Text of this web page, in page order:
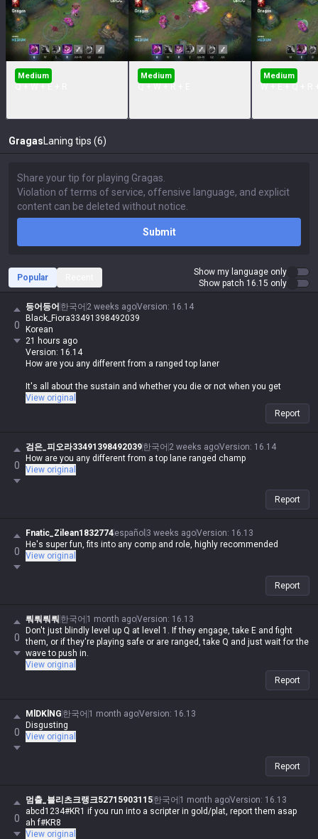
Medium Medium Medium
Gragas Laning tips (6)
Submit
Popular
Show my language only
Show patch 16.15 only
0
등어등어 한국어 2 weeks agoVersion: 16.14
Black_Fiora33491398492039
Korean
21 hours ago
Version: 16.14
How are you any different from a ranged top laner
It's all about the sustain and whether you die or not when you get
caught
View original
Report
0
검은_피오라33491398492039한국어 2 weeks agoVersion: 16.14
How are you any different from a top lane ranged champ
View original
Report
0
Fnatic_Zilean1832774español 3 weeks agoVersion: 16.13
He's super fun, fits into any comp and role, highly recommended
View original
Report
0
뤄뤄뤄뤄 한국어 1 month agoVersion: 16.13
Don't just blindly level up Q at level 1. If they engage, take E and fight
them, or if they're playing safe or are ranged, take Q and just wait for the
wave to push in.
View original
Report
0
MlDKlNG 한국어 1 month agoVersion: 16.13
Disgusting
View original
Report
0
멈출_블리츠크랭크52715903115한국어 1 month agoVersion: 16.13
abcd1234#KR1 if you run into a scripter in gold/plat, report them asap
ah f#KR8
View original